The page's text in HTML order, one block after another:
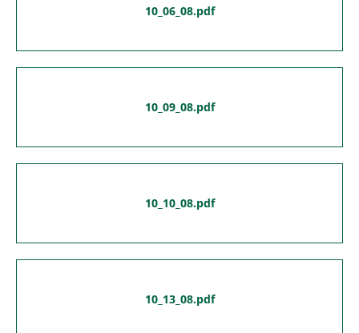
10_06_08.pdf
10_09_08.pdf
10_10_08.pdf
10_13_08.pdf